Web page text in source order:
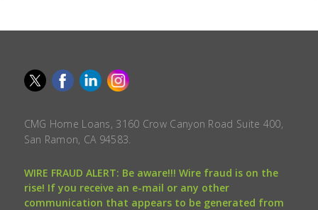
CMG Home Loans, 3160 Crow Canyon Road Suite 400,
San Ramon, CA 94583.
WIRE FRAUD ALERT: Be aware!!! Wire fraud is on the
rise! If you receive an e-mail or any other
communication that appears to be generated from